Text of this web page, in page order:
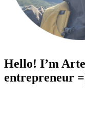
Hello! I’m
entrepreneur